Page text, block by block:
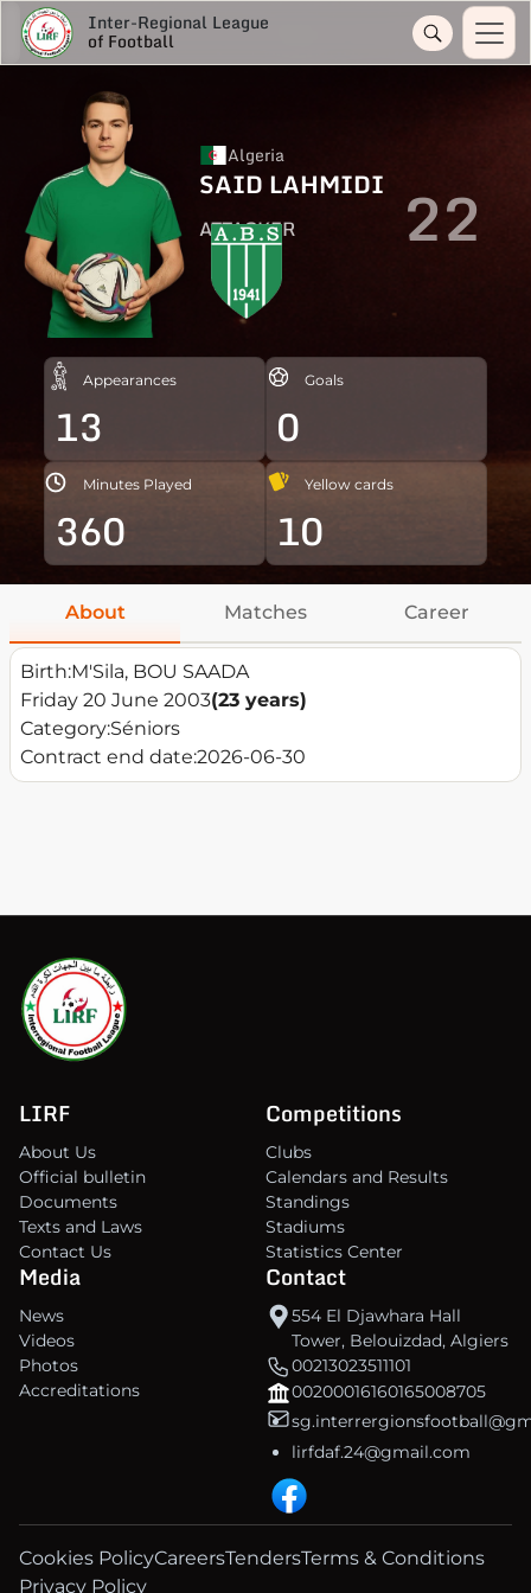
Inter-Regional League
of Football
Algeria
SAID LAHMIDI
ATTACKER 22
Appearances
13
Goals
0
Minutes Played
360
Yellow cards
10
About Matches Career
Birth:M'Sila, BOU SAADA
Friday 20 June 2003(23 years)
Category:Séniors
Contract end date:2026-06-30
LIRF
About Us
Official bulletin
Documents
Texts and Laws
Contact Us
Competitions
Clubs
Calendars and Results
Standings
Stadiums
Statistics Center
Media
News
Videos
Photos
Accreditations
Contact
554 El Djawhara Hall
Tower, Belouizdad, Algiers
00213023511101
00200016160165008705
lirfdaf.24@gmail.com
Cookies PolicyCareersTendersTerms & Conditions
Privacy Policy